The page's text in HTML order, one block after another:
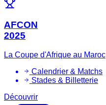
AFCON
2025
La Coupe d'Afrique au Maroc
Calendrier & Matchs
Stades & Billetterie
Découvrir